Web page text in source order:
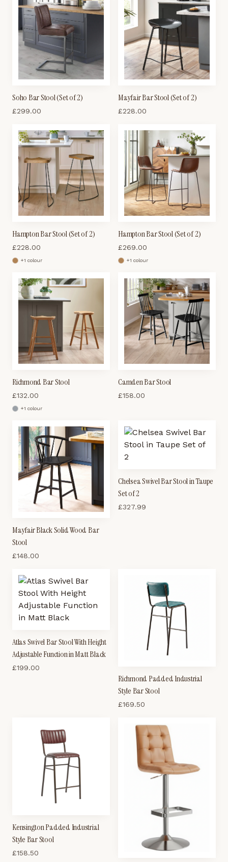
Soho Bar Stool (Set of 2)
£299.00
Mayfair Bar Stool (Set of 2)
£228.00
Hampton Bar Stool (Set of 2)
£228.00
+1 colour
Hampton Bar Stool (Set of 2)
£269.00
+1 colour
Richmond Bar Stool
£132.00
+1 colour
Camden Bar Stool
£158.00
Mayfair Black Solid Wood Bar
Stool
£148.00
Chelsea Swivel Bar Stool in Taupe
Set of 2
£327.99
Atlas Swivel Bar Stool With Height
Adjustable Function in Matt Black
£199.00
Richmond Padded Industrial
Style Bar Stool
£169.50
Kensington Padded Industrial
Style Bar Stool
£158.50